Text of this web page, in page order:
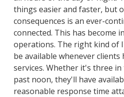
things easier and faster, but
consequences is an ever-
connected. This has become
operations. The right kind of
be available whenever
services. Whether it's three
past noon, they'll have
reasonable response time